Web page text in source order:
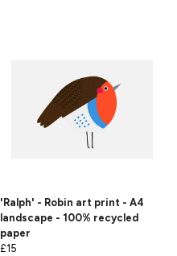
'Ralph' - Robin art print - A4
landscape - 100% recycled
paper
£15